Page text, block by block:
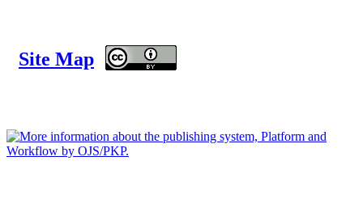
Site Map